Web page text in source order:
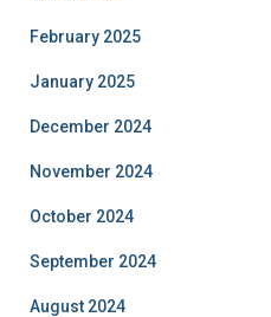
February 2025
January 2025
December 2024
November 2024
October 2024
September 2024
August 2024